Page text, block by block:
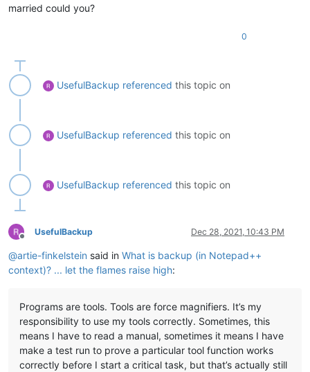
married could you?
0
UsefulBackup referenced this topic on
UsefulBackup referenced this topic on
UsefulBackup referenced this topic on
Offline
UsefulBackup Dec 28, 2021, 10:43 PM
@artie-finkelstein said in What is backup (in Notepad++
context)? ... let the flames raise high:
Programs are tools. Tools are force magnifiers. It’s my
responsibility to use my tools correctly. Sometimes, this
means I have to read a manual, sometimes it means I have
make a test run to prove a particular tool function works
correctly before I start a critical task, but that’s actually still